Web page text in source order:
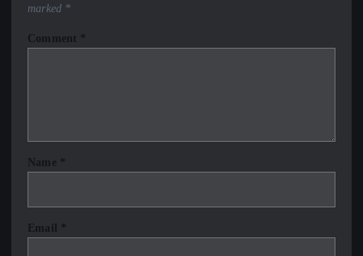
marked *
Comment *
Name *
Email *